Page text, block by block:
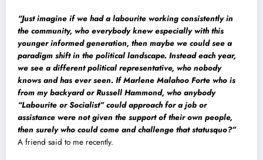
“Just imagine if we had a labourite working consistently in
the community, who everybody knew especially with this
younger informed generation, then maybe we could see a
paradigm shift in the political landscape. Instead each year,
we see a different political representative, who nobody
knows and has ever seen. If Marlene Malahoo Forte who is
from my backyard or Russell Hammond, who anybody
“Labourite or Socialist” could approach for a job or
assistance were not given the support of their own people,
then surely who could come and challenge that statusquo?”
A friend said to me recently.